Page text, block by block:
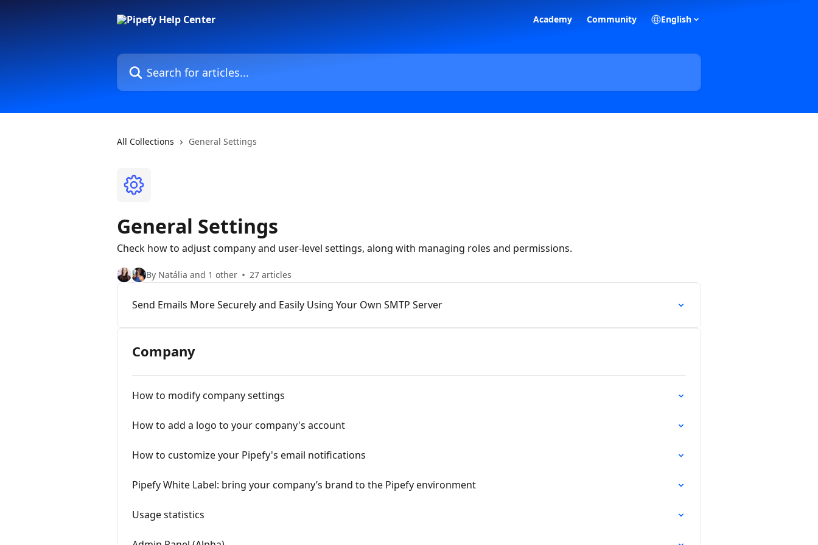
Academy Community English
Search for articles...
All Collections General Settings
General Settings
Check how to adjust company and user-level settings, along with managing roles and permissions.
By Natália and 1 other 27 articles
Send Emails More Securely and Easily Using Your Own SMTP Server
Company
How to modify company settings
How to add a logo to your company's account
How to customize your Pipefy's email notifications
Pipefy White Label: bring your company’s brand to the Pipefy environment
Usage statistics